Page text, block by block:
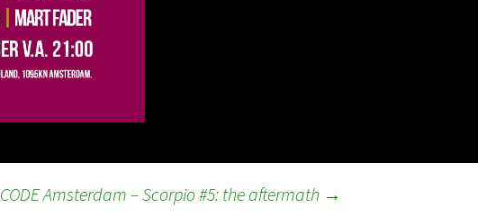
CODE Amsterdam – Scorpio #5: the aftermath →